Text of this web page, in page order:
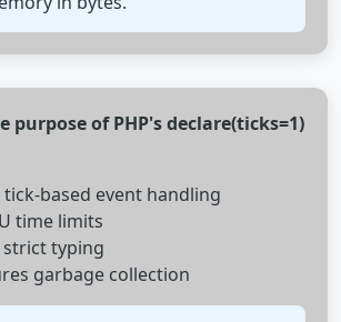
purpose of PHP's declare(ticks=1)
tick-based event handling
time limits
strict typing
garbage collection